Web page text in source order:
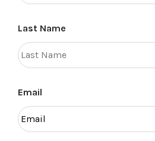
Last Name
Email